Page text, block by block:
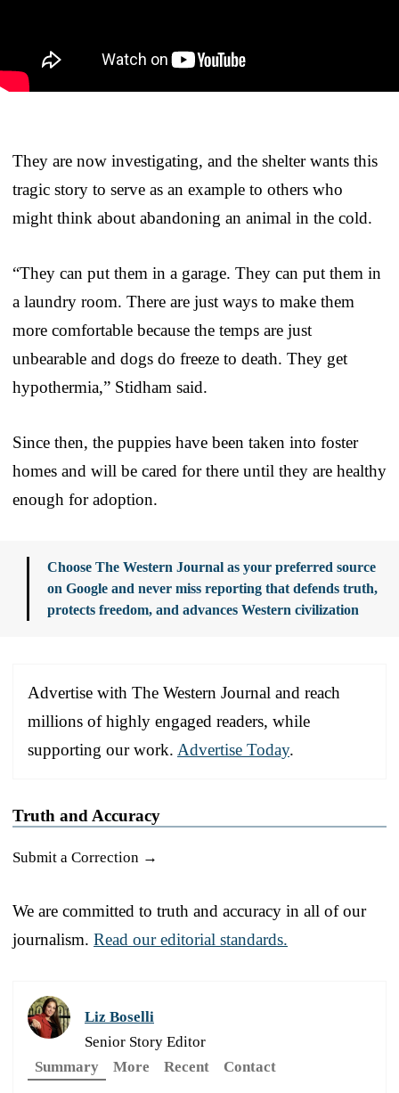
They are now investigating, and the shelter wants this
tragic story to serve as an example to others who
might think about abandoning an animal in the cold.
“They can put them in a garage. They can put them in
a laundry room. There are just ways to make them
more comfortable because the temps are just
unbearable and dogs do freeze to death. They get
hypothermia,” Stidham said.
Since then, the puppies have been taken into foster
homes and will be cared for there until they are healthy
enough for adoption.
Choose The Western Journal as your preferred source
on Google and never miss reporting that defends truth,
protects freedom, and advances Western civilization
Advertise with The Western Journal and reach
millions of highly engaged readers, while
supporting our work. Advertise Today.
Truth and Accuracy
Submit a Correction →
We are committed to truth and accuracy in all of our
journalism. Read our editorial standards.
Liz Boselli
Senior Story Editor
Summary
More Recent Contact